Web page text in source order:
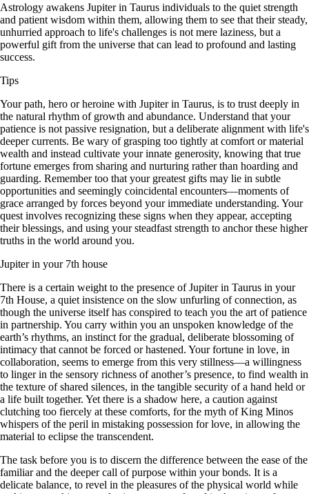
Astrology awakens Jupiter in Taurus individuals to the quiet strength
and patient wisdom within them, allowing them to see that their steady,
unhurried approach to life's challenges is not mere laziness, but a
powerful gift from the universe that can lead to profound and lasting
success.
Tips
Your path, hero or heroine with Jupiter in Taurus, is to trust deeply in
the natural rhythm of growth and abundance. Understand that your
patience is not passive resignation, but a deliberate alignment with life's
deeper currents. Be wary of grasping too tightly at comfort or material
wealth and instead cultivate your innate generosity, knowing that true
fortune emerges from sharing and nurturing rather than hoarding and
guarding. Remember too that your greatest gifts may lie in subtle
opportunities and seemingly coincidental encounters—moments of
grace arranged by forces beyond your immediate understanding. Your
quest involves recognizing these signs when they appear, accepting
their blessings, and using your steadfast strength to anchor these higher
truths in the world around you.
Jupiter in your 7th house
There is a certain weight to the presence of Jupiter in Taurus in your
7th House, a quiet insistence on the slow unfurling of connection, as
though the universe itself has conspired to teach you the art of patience
in partnership. You carry within you an unspoken knowledge of the
earth’s rhythms, an instinct for the gradual, deliberate blossoming of
intimacy that cannot be forced or hastened. Your fortune in love, in
collaboration, seems to emerge from this very stillness—a willingness
to linger in the sensory richness of another’s presence, to find wealth in
the texture of shared silences, in the tangible security of a hand held or
a life built together. Yet there is a shadow here, a caution against
clutching too fiercely at these comforts, for the myth of King Minos
whispers of the peril in mistaking possession for love, in allowing the
material to eclipse the transcendent.
The task before you is to discern the difference between the ease of the
familiar and the deeper call of purpose within your bonds. It is a
delicate balance, to revel in the pleasures of the physical world while